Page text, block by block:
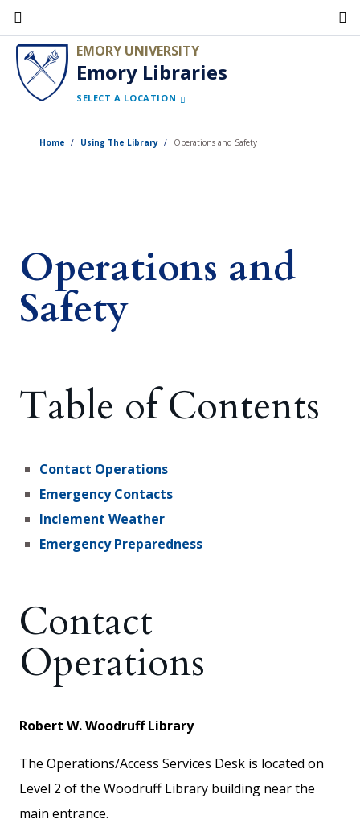
Skip
to
main
content
EMORY UNIVERSITY
Emory Libraries
SELECT A LOCATION
Home Using The Library Operations and Safety
Operations and
Safety
Table of Contents
Contact Operations
Emergency Contacts
Inclement Weather
Emergency Preparedness
Contact
Operations
Robert W. Woodruff Library
The Operations/Access Services Desk is located on
Level 2 of the Woodruff Library building near the
main entrance.